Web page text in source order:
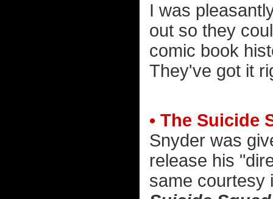
I was
out so they
comic book
They've got it
• The Suicide
Snyder was
release his
same courtesy